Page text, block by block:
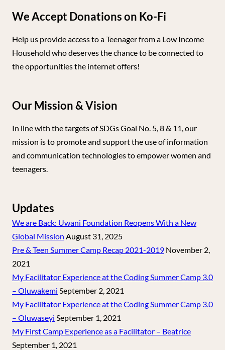
We Accept Donations on Ko-Fi
Help us provide access to a Teenager from a Low Income
Household who deserves the chance to be connected to
the opportunities the internet offers!
Our Mission & Vision
In line with the targets of SDGs Goal No. 5, 8 & 11, our
mission is to promote and support the use of information
and communication technologies to empower women and
teenagers.
Updates
We are Back: Uwani Foundation Reopens With a New
Global Mission August 31, 2025
Pre & Teen Summer Camp Recap 2021-2019 November 2,
2021
My Facilitator Experience at the Coding Summer Camp 3.0
– Oluwakemi September 2, 2021
My Facilitator Experience at the Coding Summer Camp 3.0
– Oluwaseyi September 1, 2021
My First Camp Experience as a Facilitator – Beatrice
September 1, 2021